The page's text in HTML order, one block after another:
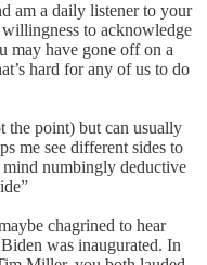
am a daily listener to your
to acknowledge
may have gone off on a
hard for any of us to do
the point) but can usually
me see different sides to
numbingly deductive
chagrined to hear
was inaugurated. In